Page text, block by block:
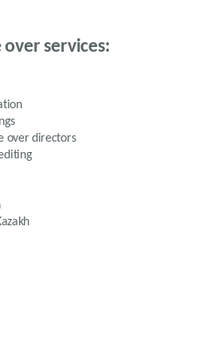
over services:
over directors